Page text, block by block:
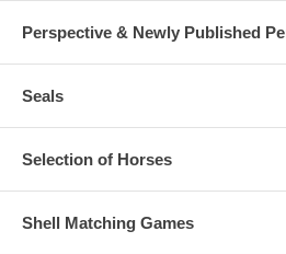
Perspective & Newly Published
Seals
Selection of Horses
Shell Matching Games